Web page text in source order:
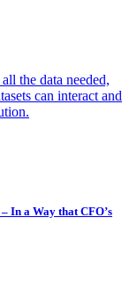
the data needed,
can interact and
In a Way that CFO’s